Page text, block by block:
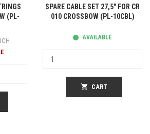
(PL-
SPARE CABLE SET 27,5" FOR CR
010 CROSSBOW (PL-10CBL)
AVAILABLE
shopping_cart CART